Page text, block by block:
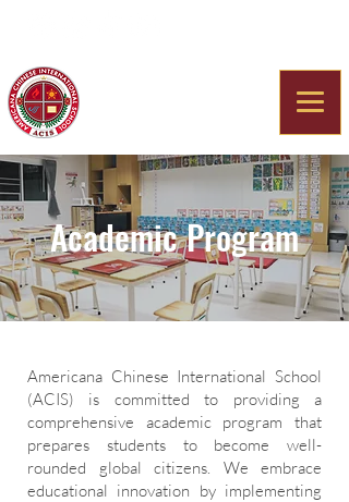
Academic Program
Americana Chinese International School
(ACIS) is committed to providing a
comprehensive academic program that
prepares students to become well-
rounded global citizens. We embrace
educational innovation by implementing